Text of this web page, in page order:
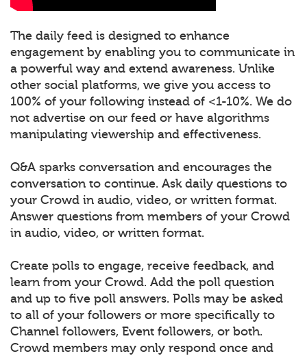
The daily feed is designed to enhance
engagement by enabling you to communicate in
a powerful way and extend awareness. Unlike
other social platforms, we give you access to
100% of your following instead of <1-10%. We do
not advertise on our feed or have algorithms
manipulating viewership and effectiveness.
Q&A sparks conversation and encourages the
conversation to continue. Ask daily questions to
your Crowd in audio, video, or written format.
Answer questions from members of your Crowd
in audio, video, or written format.
Create polls to engage, receive feedback, and
learn from your Crowd. Add the poll question
and up to five poll answers. Polls may be asked
to all of your followers or more specifically to
Channel followers, Event followers, or both.
Crowd members may only respond once and